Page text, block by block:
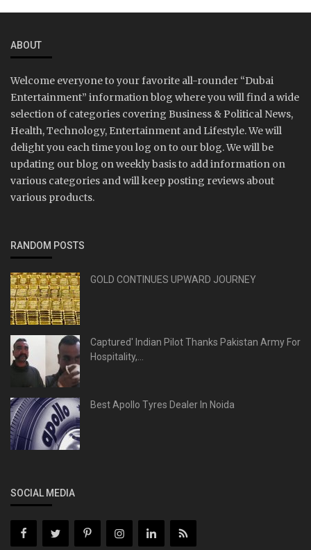
ABOUT
Welcome everyone to your favorite all-rounder “Dubai
Entertainment” information blog where you will find a wide
selection of categories covering Business & Political News,
Health, Technology, Entertainment and Lifestyle. We will
delight you each time you log on to our blog. We will be
updating our blog on weekly basis to add information on
various categories and will keep posting reviews about
various products.
RANDOM POSTS
GOLD CONTINUES UPWARD JOURNEY
Captured' Indian Pilot Thanks Pakistan Army For
Hospitality,...
Best Apollo Tyres Dealer In Noida
SOCIAL MEDIA